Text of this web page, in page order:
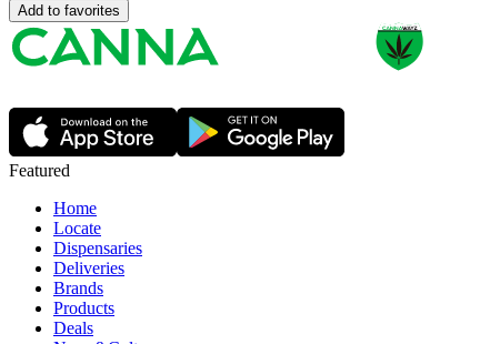
Add to favorites
Featured
Home
Locate
Dispensaries
Deliveries
Brands
Products
Deals